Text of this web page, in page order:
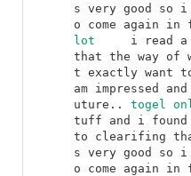
s very good so
lot
that the way
t exactly want
am impressed
togel
tuff and i
to clearifing
s very good so